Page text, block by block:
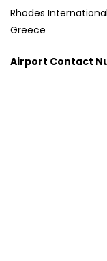
Rhodes
Greece
Airport Contact